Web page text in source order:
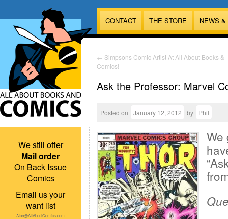
CONTACT THE STORE NEWS
We still offer
Mail order
On Back Issue
Comics
Email us your
want list
Alan@AllAboutComics.com
← Simpsons Comic Artist At All About Books &
Comics!
Ask the Professor: Marvel
Posted on January 12, 2012 by Phil
We